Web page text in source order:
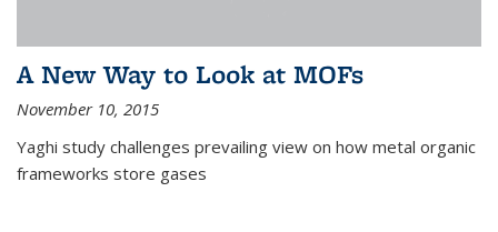
A New Way to Look at MOFs
November 10, 2015
Yaghi study challenges prevailing view on how metal organic
frameworks store gases